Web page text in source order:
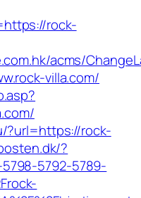
rock-
acms/
villa.com/
?url=https://rock-
?
5792-5789-